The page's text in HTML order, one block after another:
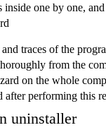
one by one,
traces of the
from the
on the whole
after performing this
uninstaller